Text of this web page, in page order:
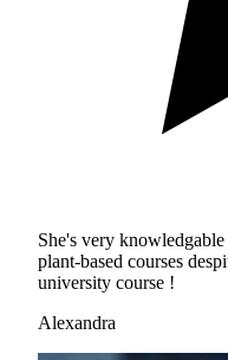
She's very
plant-based courses
university course !
Alexandra